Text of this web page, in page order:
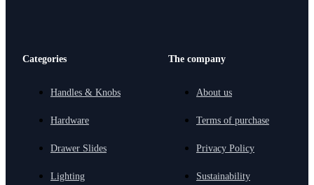
Categories
Handles & Knobs
Hardware
Drawer Slides
Lighting
The company
About us
Terms of purchase
Privacy Policy
Sustainability